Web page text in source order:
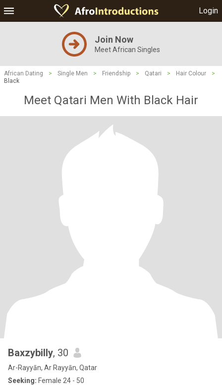
Login
Join Now
Meet African Singles
African Dating > Single Men > Friendship > Qatari > Hair Colour
>
Black
Meet Qatari Men With Black Hair
Baxzybilly, 30
Ar-Rayyān, Ar Rayyān, Qatar
Seeking: Female 24 - 50